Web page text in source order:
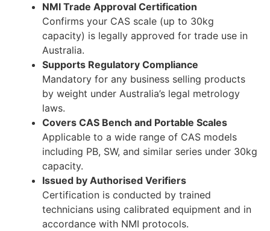
NMI Trade Approval Certification
Confirms your CAS scale (up to 30kg
capacity) is legally approved for trade use in
Australia.
Supports Regulatory Compliance
Mandatory for any business selling products
by weight under Australia’s legal metrology
laws.
Covers CAS Bench and Portable Scales
Applicable to a wide range of CAS models
including PB, SW, and similar series under 30kg
capacity.
Issued by Authorised Verifiers
Certification is conducted by trained
technicians using calibrated equipment and in
accordance with NMI protocols.